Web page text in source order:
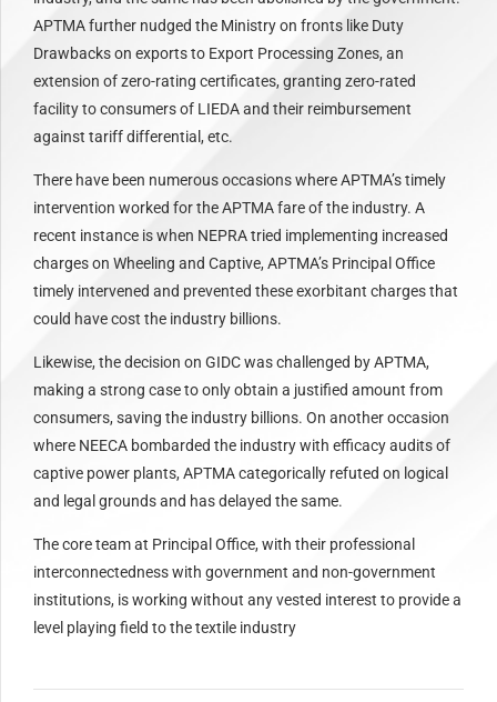
APTMA further nudged the Ministry on fronts like Duty
Drawbacks on exports to Export Processing Zones, an
extension of zero-rating certificates, granting zero-rated
facility to consumers of LIEDA and their reimbursement
against tariff differential, etc.
There have been numerous occasions where APTMA’s timely
intervention worked for the APTMA fare of the industry. A
recent instance is when NEPRA tried implementing increased
charges on Wheeling and Captive, APTMA’s Principal Office
timely intervened and prevented these exorbitant charges that
could have cost the industry billions.
Likewise, the decision on GIDC was challenged by APTMA,
making a strong case to only obtain a justified amount from
consumers, saving the industry billions. On another occasion
where NEECA bombarded the industry with efficacy audits of
captive power plants, APTMA categorically refuted on logical
and legal grounds and has delayed the same.
The core team at Principal Office, with their professional
interconnectedness with government and non-government
institutions, is working without any vested interest to provide a
level playing field to the textile industry